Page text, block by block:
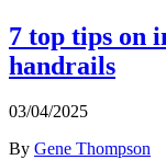
7 top tips on
handrails
03/04/2025
By Gene Thompson